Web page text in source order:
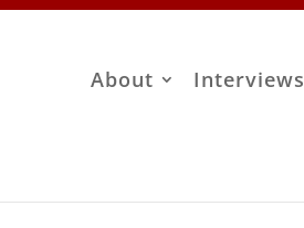
About Interviews